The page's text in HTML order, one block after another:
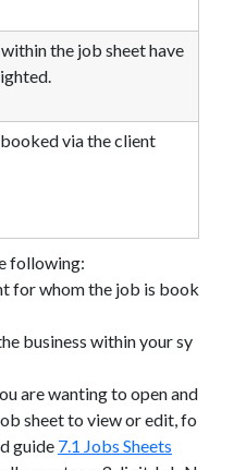
the job sheet have
via the client
following:
for whom the job is book
business within your sy
are wanting to open and
sheet to view or edit, fo
guide 7.1 Jobs Sheets